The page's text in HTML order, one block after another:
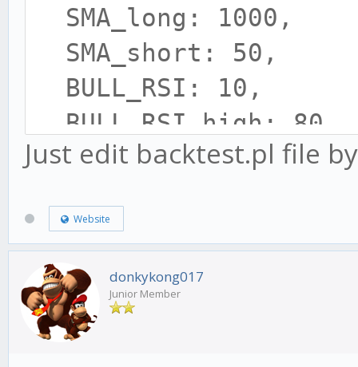
SMA_long: 1000,
SMA_short: 50,
BULL_RSI: 10,
BULL_RSI_high: 80,
BULL_RSI_low: 60,
BEAR_RSI_high: 50,
BEAR_RSI_low: 20,
BULL_MOD_high: 5,
BULL_MOD_low: -5,
Just edit backtest.pl file
Website
donkykong017
Junior Member